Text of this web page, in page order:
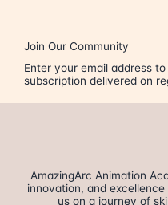
Join Our Community
Enter your email address
subscription delivered on
AmazingArc Animation
innovation, and
us on a journey of